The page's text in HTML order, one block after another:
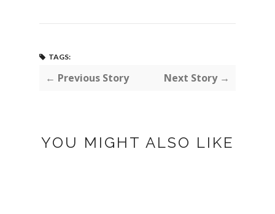
TAGS:
← Previous Story Next Story →
YOU MIGHT ALSO LIKE